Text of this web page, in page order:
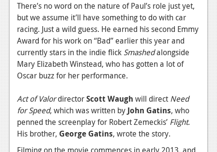
Reviews
Features
Wii-U
News
Features
TV
There’s no word on the nature of Paul’s role just yet,
but we assume it’ll have something to do with car
racing. Just a wild guess. He earned his second Emmy
Award for his work on “Bad” earlier this year and
currently stars in the indie flick Smashedalongside
Mary Elizabeth Winstead, who has gotten a lot of
Oscar buzz for her performance.
Act of ValordirectorScott Waugh will direct Need
for Speed, which was written by John Gatins, who
penned the screenplay for Robert Zemeckis’ Flight.
His brother, George Gatins, wrote the story.